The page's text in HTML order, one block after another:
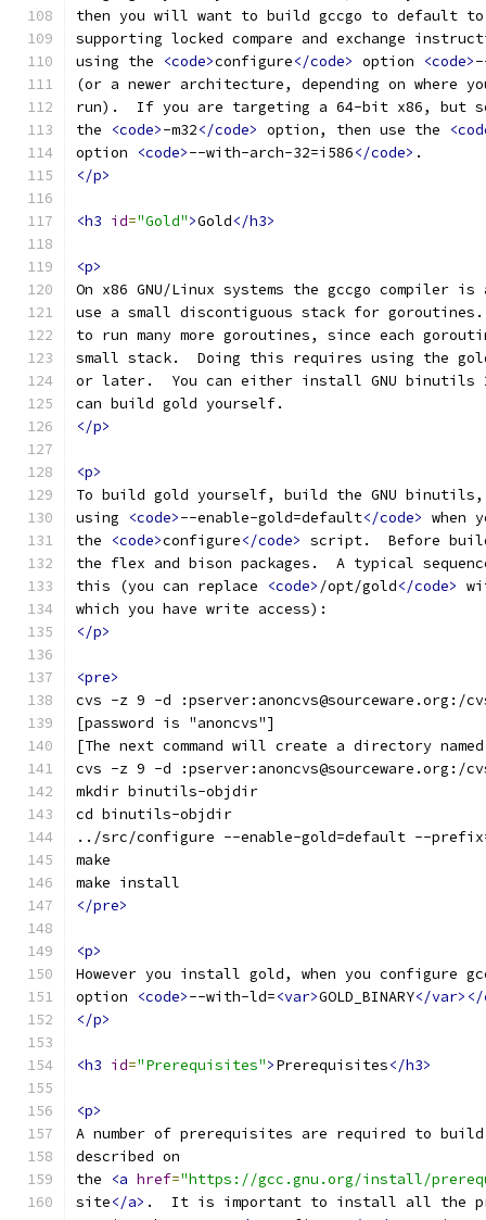
then you will want to build gccgo to default to
supporting locked compare and exchange
using the
<code>configure</code> option <code>
(or a newer architecture, depending on where
run).  If you are targeting a 64-bit x86, but
the
<code>-m32</code> option, then use the
option
<code>--with-arch-32=i586</code> .
</p>
<h3 id="Gold">Gold</h3>
<p>
On x86 GNU/Linux systems the gccgo compiler
use a small discontiguous stack for
to run many more goroutines, since each
small stack.  Doing this requires using the
or later.  You can either install GNU binutils
can build gold yourself.
</p>
<p>
To build gold yourself, build the GNU binutils,
using
<code>--enable-gold=default</code> when
the
<code>configure</code> script.  Before
the flex and bison packages.  A typical
this (you can replace
<code> /opt/gold</code>
which you have write access):
</p>
<pre>
cvs -z 9 -d :pserver:anoncvs@sourceware.org:/
[password is "anoncvs"]
[The next command will create a directory
cvs -z 9 -d
mkdir binutils-objdir
cd binutils-objdir
../src/configure --enable-gold=default --
make
make install
</pre>
<p>
However you install gold, when you configure
option
<code>--with-ld=<var>GOLD_BINARY</var></
</p>
<h3 id="Prerequisites">Prerequisites</h3>
<p>
A number of prerequisites are required to build
described on
the
<a href="https://gcc.gnu.org/install/
site</a> .  It is important to install all the